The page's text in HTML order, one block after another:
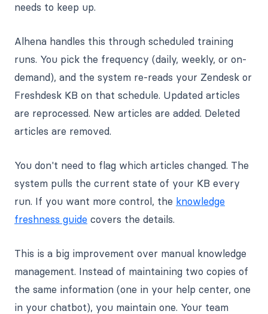
needs to keep up.
Alhena handles this through scheduled training
runs. You pick the frequency (daily, weekly, or on-
demand), and the system re-reads your Zendesk or
Freshdesk KB on that schedule. Updated articles
are reprocessed. New articles are added. Deleted
articles are removed.
You don't need to flag which articles changed. The
system pulls the current state of your KB every
run. If you want more control, the knowledge
freshness guide covers the details.
This is a big improvement over manual knowledge
management. Instead of maintaining two copies of
the same information (one in your help center, one
in your chatbot), you maintain one. Your team